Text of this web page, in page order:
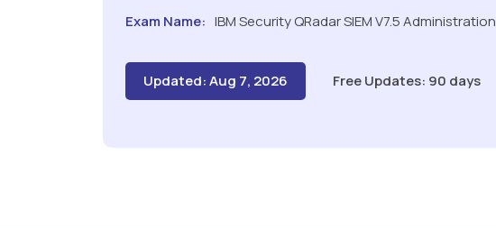
Exam Name: IBM Security QRadar SIEM V7.5 Administration
Updated: Aug 7, 2026 Free Updates: 90 days